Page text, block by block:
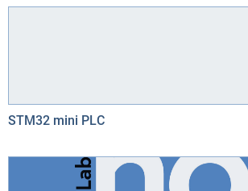
STM32 mini PLC